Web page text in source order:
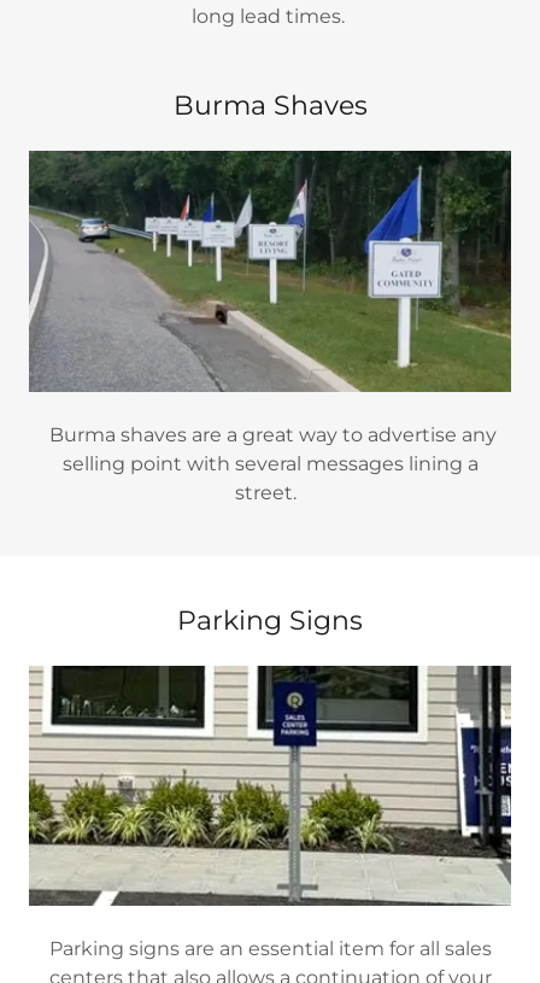
long lead times.
Burma Shaves
Burma shaves are a great way to advertise any
selling point with several messages lining a
street.
Parking Signs
Parking signs are an essential item for all sales
centers that also allows a continuation of your